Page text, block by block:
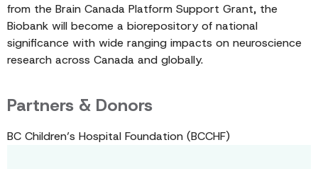
from the Brain Canada Platform Support Grant, the
Biobank will become a biorepository of national
significance with wide ranging impacts on neuroscience
research across Canada and globally.
Partners & Donors
BC Children’s Hospital Foundation (BCCHF)